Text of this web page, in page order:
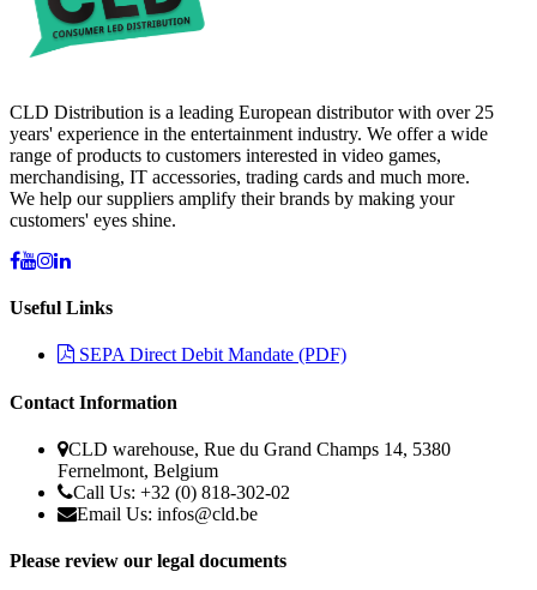
CLD Distribution is a leading European distributor with over 25
years' experience in the entertainment industry. We offer a wide
range of products to customers interested in video games,
merchandising, IT accessories, trading cards and much more.
We help our suppliers amplify their brands by making your
customers' eyes shine.
Useful Links
SEPA Direct Debit Mandate (PDF)
Contact Information
CLD warehouse, Rue du Grand Champs 14, 5380
Fernelmont, Belgium
Call Us: +32 (0) 818-302-02
Email Us: infos@cld.be
Please review our legal documents